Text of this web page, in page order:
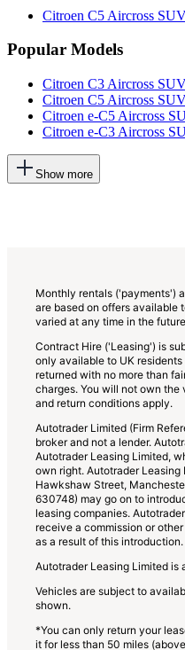
Citroen C5 Aircross
Popular Models
Citroen C3 Aircross
Citroen C5 Aircross
Citroen e-C5 Aircross
Citroen e-C3 Aircross
Show morewill
Monthly rentals ('payments')
are based on offers available
varied at any time in the
Contract Hire ('Leasing') is
only available to UK
returned with no more than
charges. You will not own the
and return conditions apply.
Autotrader Limited (Firm
broker and not a lender.
Autotrader Leasing Limited,
own right. Autotrader
Hawkshaw Street,
630748) may go on to
leasing companies.
receive a commission or
as a result of this introduction.
Autotrader Leasing Limited is
Vehicles are subject to
shown.
*You can only return your
it for less than 50 miles